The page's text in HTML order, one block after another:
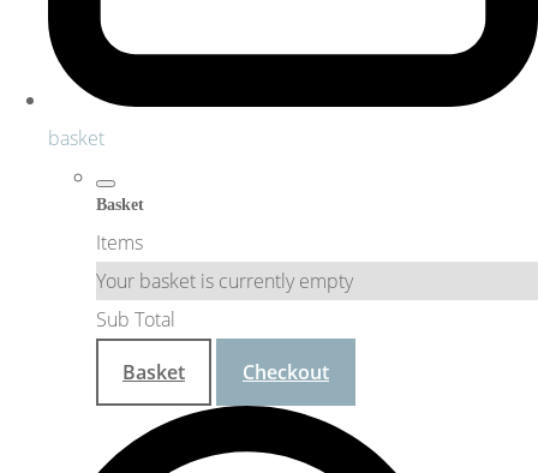
basket
Basket
Items
Your basket is currently empty
Sub Total
Basket
Checkout